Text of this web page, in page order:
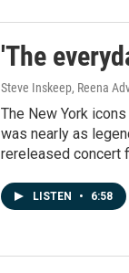
'The
Steve Inskeep, Reena
The New York
was nearly as
rereleased concert
LISTEN • 6:58